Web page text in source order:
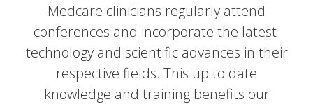
Medcare clinicians regularly attend
conferences and incorporate the latest
technology and scientific advances in their
respective fields. This up to date
knowledge and training benefits our